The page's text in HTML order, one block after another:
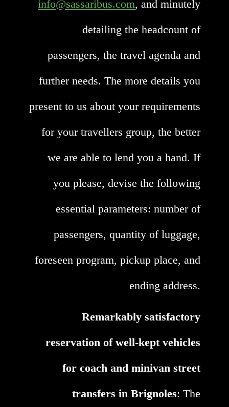
info@sassaribus.com, and minutely
detailing the headcount of
passengers, the travel agenda and
further needs. The more details you
present to us about your requirements
for your travellers group, the better
we are able to lend you a hand. If
you please, devise the following
essential parameters: number of
passengers, quantity of luggage,
foreseen program, pickup place, and
ending address.
Remarkably satisfactory
reservation of well-kept vehicles
for coach and minivan street
transfers in Brignoles: The